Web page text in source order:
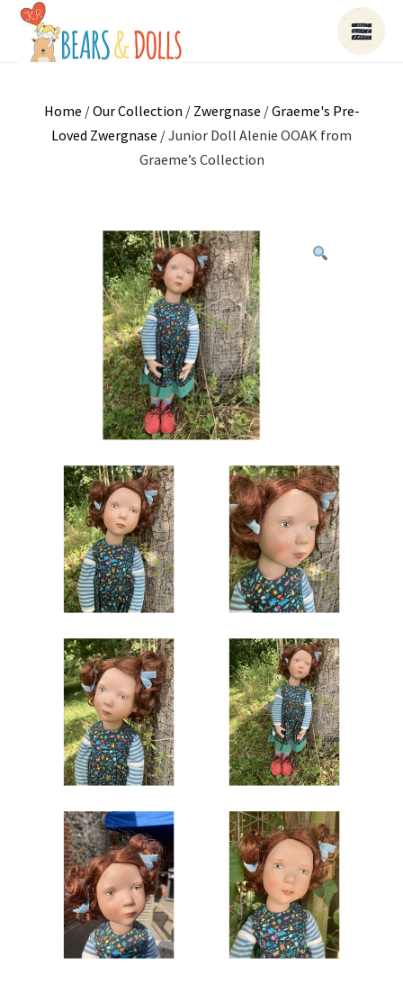
Home /Our Collection / Zwergnase /Graeme's Pre-
Loved Zwergnase / Junior Doll Alenie OOAK from
Graeme’s Collection